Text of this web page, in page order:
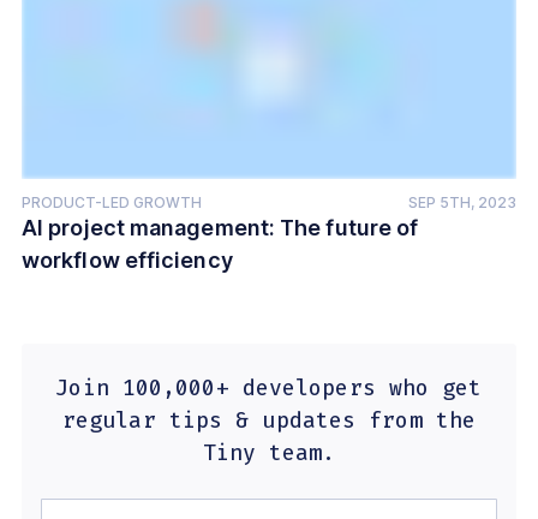
PRODUCT-LED GROWTH SEP 5TH, 2023
AI project management: The future of
workflow efficiency
Join 100,000+ developers who get
regular tips & updates from the
Tiny team.